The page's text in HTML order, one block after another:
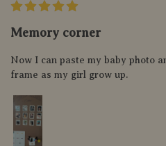
Memory corner
Now I can paste my baby photo
frame as my girl grow up.